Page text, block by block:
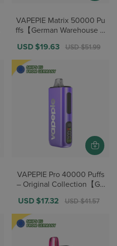
VAPEPIE Matrix 50000 Pu
ffs【German Warehouse D
Sale
USD $19.63
Regular
USD $51.99
VAPEPIE Pro 40000 Puffs
– Original Collection【Ge
Sale
USD $17.32
Regular
USD $41.57